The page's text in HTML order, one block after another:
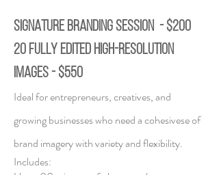
SIGNATURE BRANDING SESSION - $200
20 fully edited high-resolution
images - $550
Ideal for entrepreneurs, creatives, and
growing businesses who need a cohesivese of
brand imagery with variety and flexibility.
Includes: